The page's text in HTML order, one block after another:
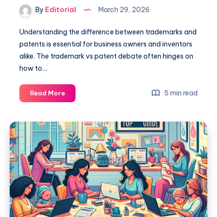
By Editorial March 29, 2026
Understanding the difference between trademarks and
patents is essential for business owners and inventors
alike. The trademark vs patent debate often hinges on
how to…
Read MoreTrademark
Vs
Key
Differences
You
Need
to
Know
5 min read